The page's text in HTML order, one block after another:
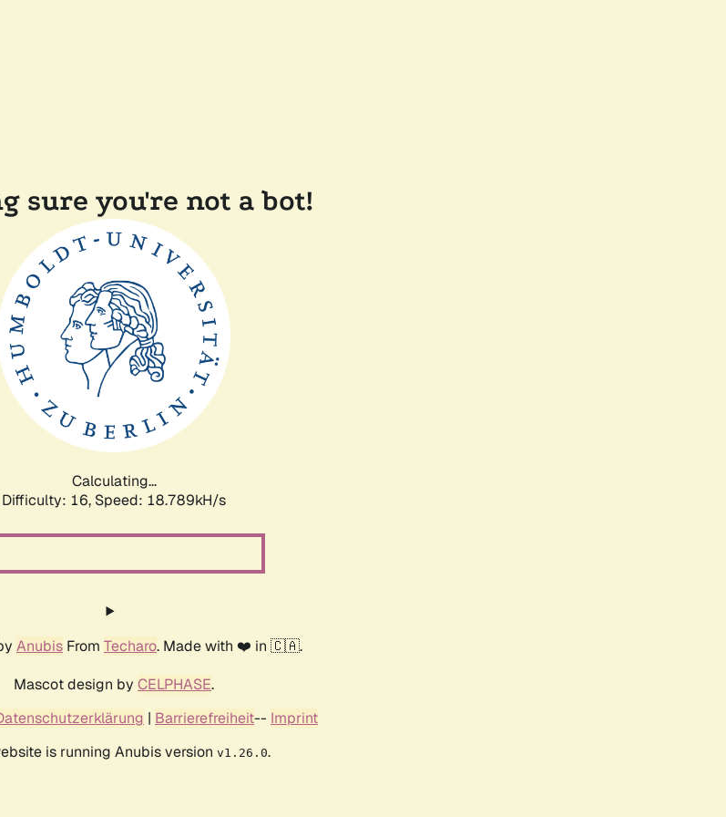
sure you're not a bot!
Calculating...
Difficulty: 16, Speed: 18.789kH/s
Anubis From Techaro. Made with ❤️ in 🇨🇦.
Mascot design by CELPHASE.
| Barrierefreiheit-- Imprint
is running Anubis version v1.26.0.